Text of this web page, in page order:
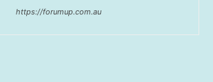
https://forumup.com.au